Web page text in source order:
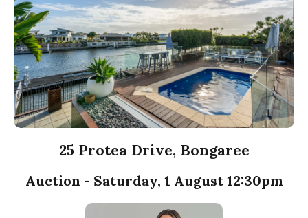
25 Protea Drive, Bongaree
Auction - Saturday, 1 August 12:30pm